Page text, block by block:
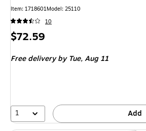
Item: 1718601Model: 25110
10
Price
$72.59
Free delivery by Tue,Aug 11
1 Add